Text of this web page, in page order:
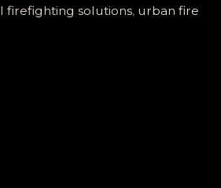
firefighting solutions, urban fire